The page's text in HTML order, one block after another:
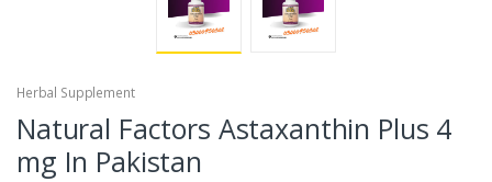
Herbal Supplement
Natural Factors Astaxanthin Plus 4
mg In Pakistan